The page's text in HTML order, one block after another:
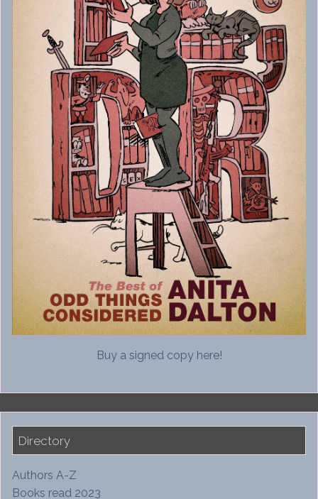
Buy a signed copy here!
Directory
Authors A-Z
Books read 2023